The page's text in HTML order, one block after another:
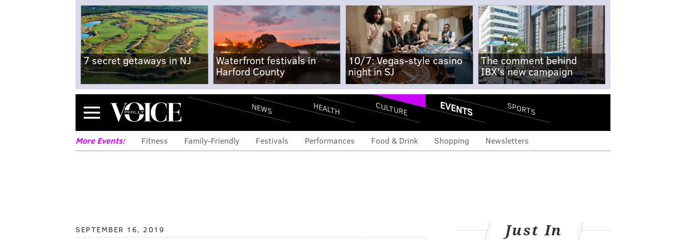
7 secret getaways in NJ
Waterfront festivals in
Harford County
10/7: Vegas-style casino
night in SJ
The comment behind
IBX's new campaign
Menu NEWS HEALTH CULTURE EVENTS SPORTS
More Events: Fitness Family-Friendly Festivals Performances Food & Drink Shopping Newsletters
SEPTEMBER 16, 2019 Just In